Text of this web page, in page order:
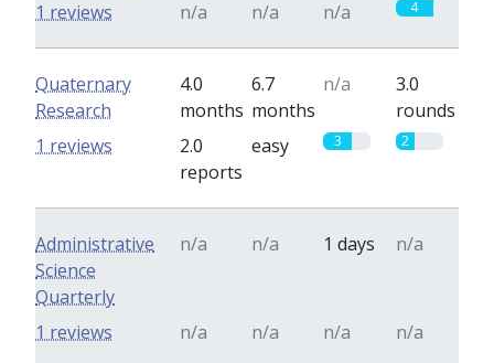
n/a n/a n/a 4
1 reviews
Quaternary
Research
4.0
months
6.7
months
n/a
3.0
rounds
2.0
reports
easy 3 2
1 reviews
Administrative
Science
Quarterly
n/a n/a 1 days n/a
n/a n/a n/a n/a
1 reviews